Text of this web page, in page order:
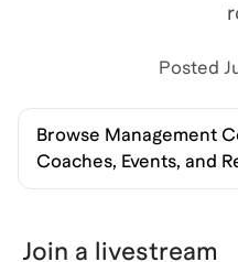
Posted
Browse Management
Coaches, Events, and
Join a livestream